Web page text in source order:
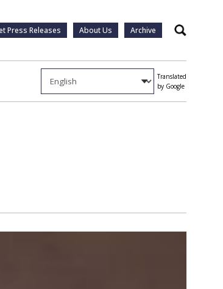
Press Releases About Us Archive Search
Translated
by Google